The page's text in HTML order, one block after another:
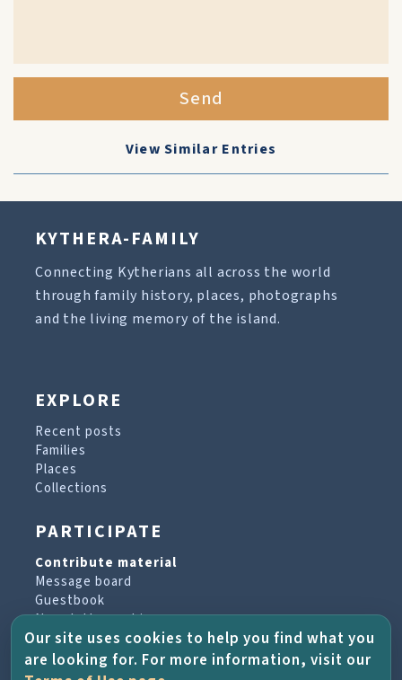
Send
View Similar Entries
KYTHERA-FAMILY
Connecting Kytherians all across the world
through family history, places, photographs
and the living memory of the island.
EXPLORE
Recent posts
Families
Places
Collections
PARTICIPATE
Contribute material
Message board
Guestbook
Newsletter archive
PROJECT & HELP
Our site uses cookies to help you find what you
are looking for. For more information, visit our